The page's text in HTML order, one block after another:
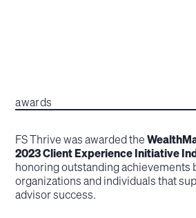
awards
FS Thrive was awarded the
2023 Client Experience Initiative
honoring outstanding achievements
organizations and individuals that
advisor success.